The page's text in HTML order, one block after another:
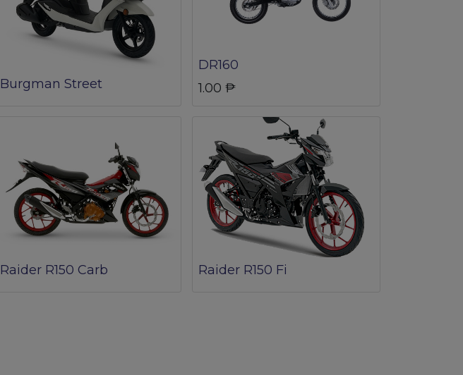
Burgman Street
DR160
1.00 ₱
Raider R150 Carb Raider R150 Fi